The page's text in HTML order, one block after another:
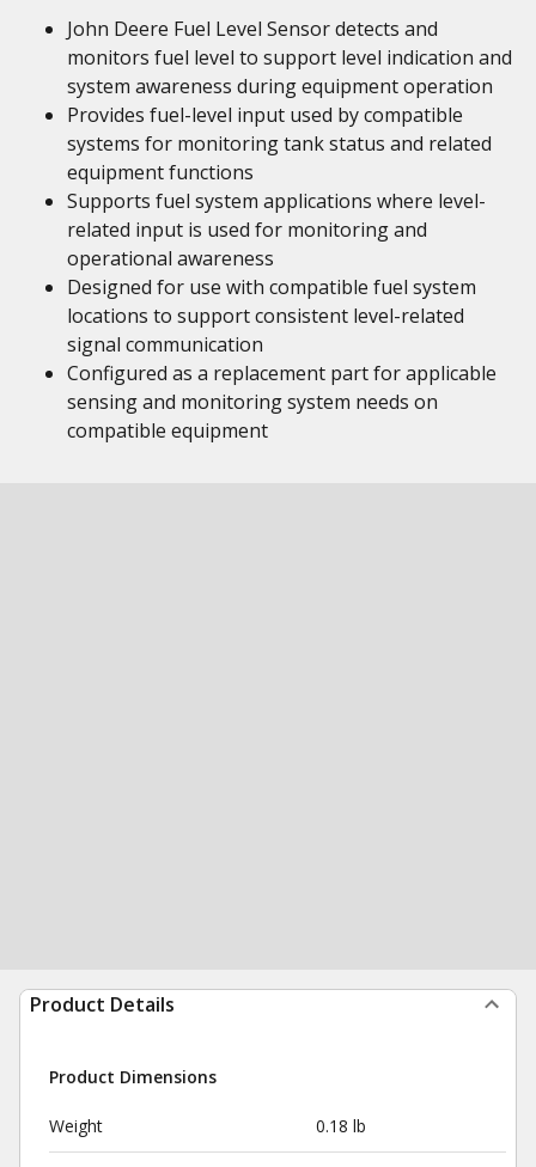
John Deere Fuel Level Sensor detects and
monitors fuel level to support level indication and
system awareness during equipment operation
Provides fuel-level input used by compatible
systems for monitoring tank status and related
equipment functions
Supports fuel system applications where level-
related input is used for monitoring and
operational awareness
Designed for use with compatible fuel system
locations to support consistent level-related
signal communication
Configured as a replacement part for applicable
sensing and monitoring system needs on
compatible equipment
Product Details
Product Dimensions
Weight 0.18 lb